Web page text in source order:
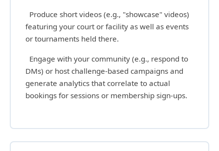
Produce short videos (e.g., "showcase" videos)
featuring your court or facility as well as events
or tournaments held there.
Engage with your community (e.g., respond to
DMs) or host challenge-based campaigns and
generate analytics that correlate to actual
bookings for sessions or membership sign-ups.